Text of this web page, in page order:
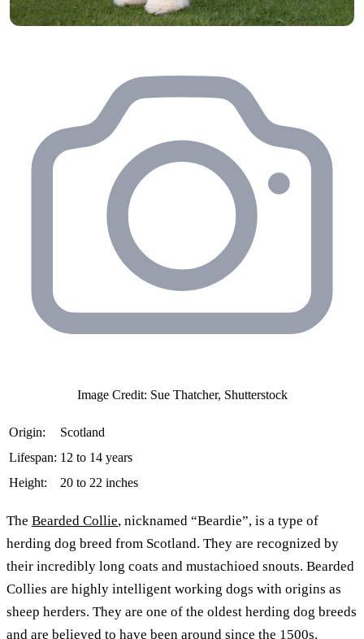
Image Credit: Sue Thatcher, Shutterstock
Origin:
Scotland
Lifespan: 12 to 14 years
Height:
20 to 22 inches
The Bearded Collie, nicknamed “Beardie”, is a type of
herding dog breed from Scotland. They are recognized by
their incredibly long coats and mustachioed snouts. Bearded
Collies are highly intelligent working dogs with origins as
sheep herders. They are one of the oldest herding dog breeds
and are believed to have been around since the 1500s.